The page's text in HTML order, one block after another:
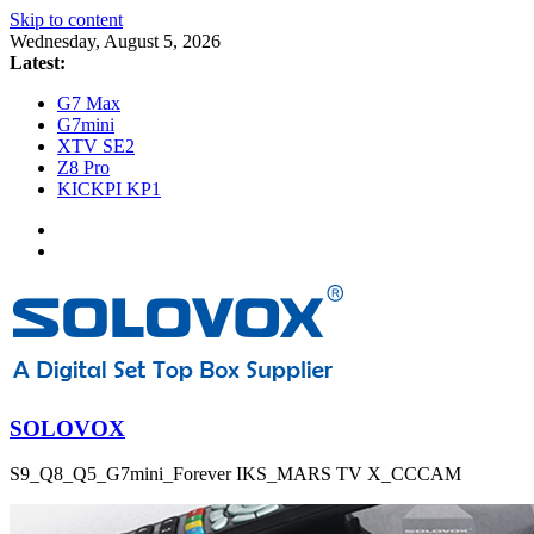
Skip to content
Wednesday, August 5, 2026
Latest:
G7 Max
G7mini
XTV SE2
Z8 Pro
KICKPI KP1
SOLOVOX
S9_Q8_Q5_G7mini_Forever IKS_MARS TV X_CCCAM